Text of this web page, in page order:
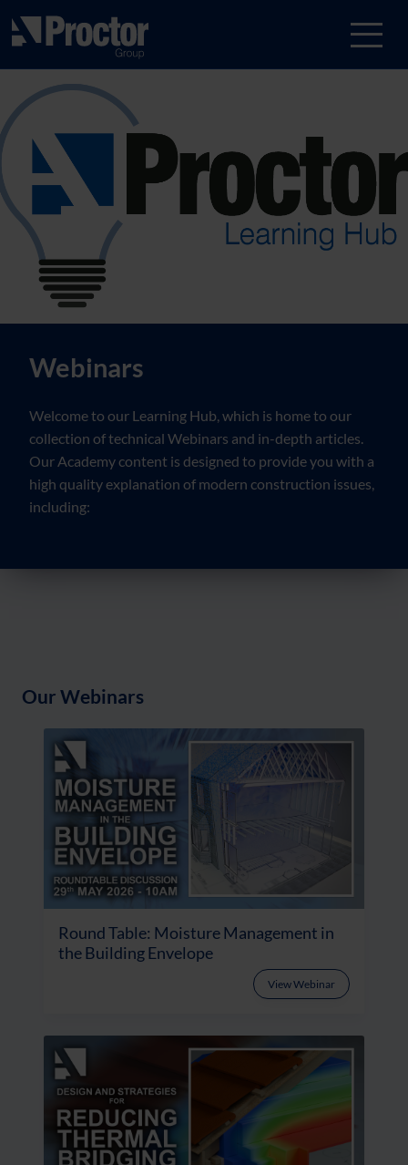
Webinars
Welcome to our Learning Hub, which is home to our
collection of technical Webinars and in-depth articles.
Our Academy content is designed to provide you with a
high quality explanation of modern construction issues,
including:
Our Webinars
Round Table: Moisture Management in
the Building Envelope
View Webinar